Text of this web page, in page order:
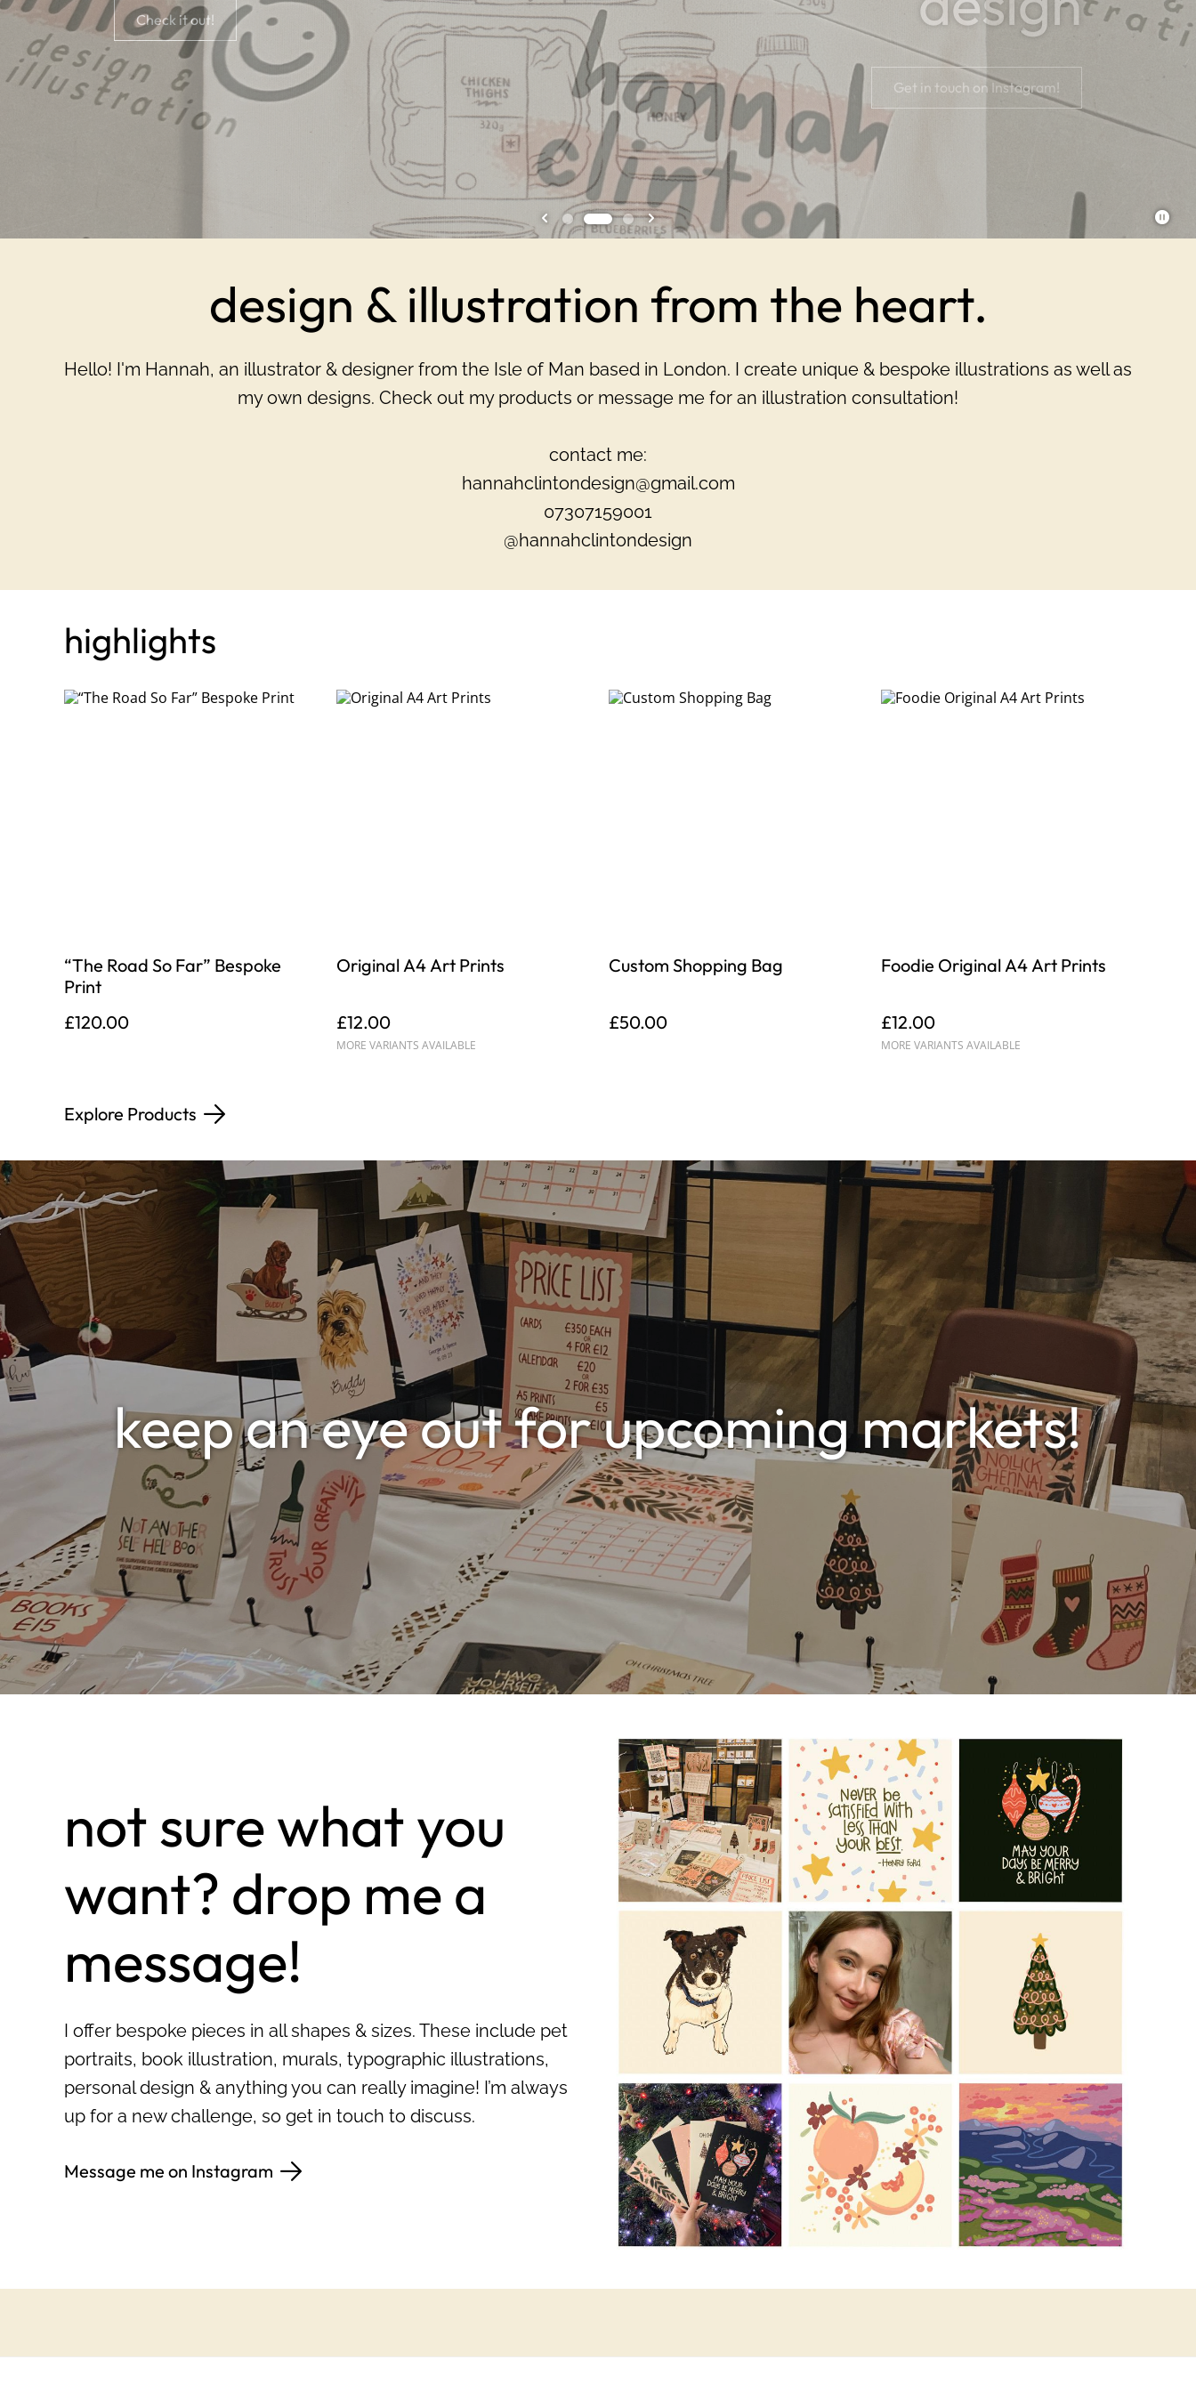
Get in touch on Instagram!
Check it out!
design & illustration from the heart.
H ello! I'm Hannah, an illustrator & designer from the Isle of Man based in London. I create unique & bespoke illustrations as well as
my own designs. Check out my products or message me for an illustration consultation!
contact me:
hannahclintondesign@gmail.com
07307159001
@hannahclintondesign
highlights
“The Road So Far” Bespoke
Print
£120.00
Original A4 Art Prints
£12.00
MORE VARIANTS AVAILABLE
Custom Shopping Bag
£50.00
Foodie Original A4 Art Prints
£12.00
MORE VARIANTS AVAILABLE
Explore Products
keep an eye out for upcoming markets!
not sure what you
want? drop me a
message!
I offer bespoke pieces in all shapes & sizes. These include pet
portraits, book illustration, murals, typographic illustrations,
personal design & anything you can really imagine! I’m always
up for a new challenge, so get in touch to discuss.
Message me on Instagram